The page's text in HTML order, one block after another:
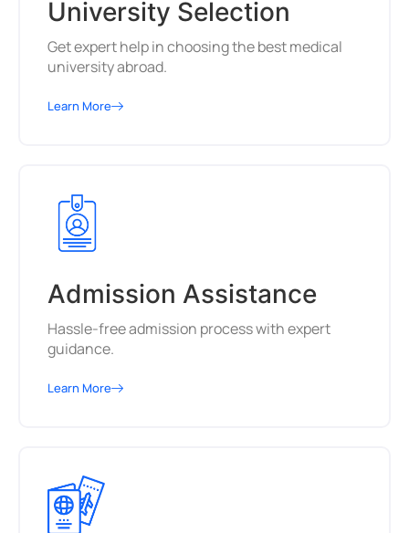
University Selection
Get expert help in choosing the best medical
university abroad.
Learn More
Admission Assistance
Hassle-free admission process with expert
guidance.
Learn More